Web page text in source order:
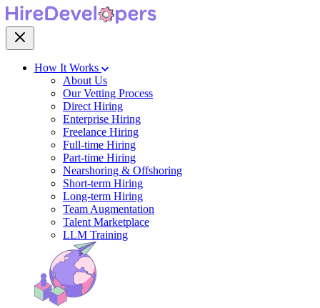
How It Works
About Us
Our Vetting Process
Direct Hiring
Enterprise Hiring
Freelance Hiring
Full-time Hiring
Part-time Hiring
Nearshoring & Offshoring
Short-term Hiring
Long-term Hiring
Team Augmentation
Talent Marketplace
LLM Training